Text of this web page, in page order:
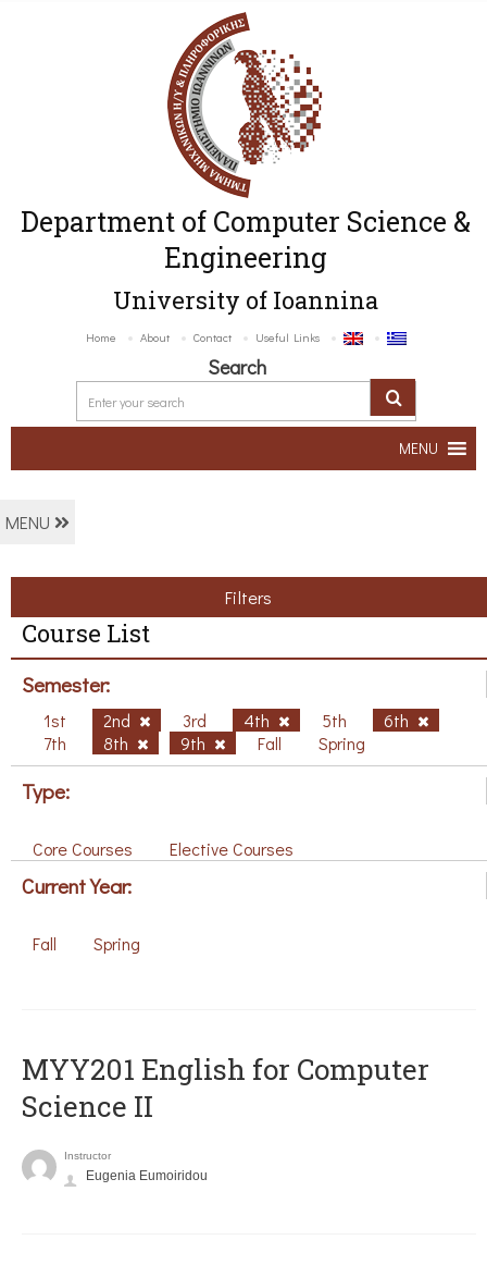
Department of Computer Science &
Engineering
University of Ioannina
Home About Contact Useful Links
Search
MENU
MENU
Filters
Course List
Semester:
1st 2nd 3rd 4th 5th
6th
7th
8th 9th Fall Spring
Type:
Core Courses Elective Courses
Current Year:
Fall Spring
ΜΥΥ201 English for Computer
Science II
Instructor
Eugenia Eumoiridou